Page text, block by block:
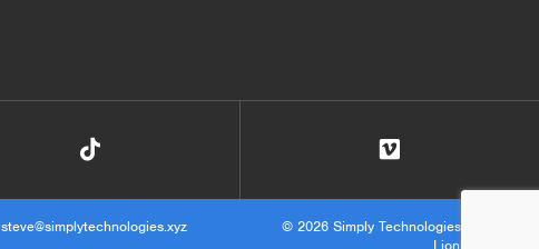
steve@simplytechnologies.xyz © 2026 Simply Technologies ·
Lionheart.net